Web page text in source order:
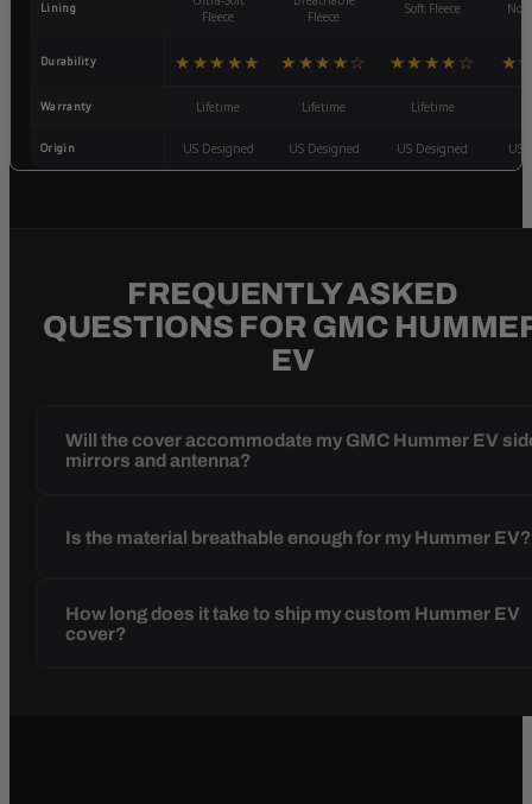
Lining
Fleece
Fleece
Soft Fleece
Durability ★★★★★ ★★★★☆ ★★★★☆
Warranty Lifetime Lifetime Lifetime
Origin US Designed US Designed US Designed US
FREQUENTLY ASKED
QUESTIONS FOR GMC
EV
Will the cover accommodate my GMC Hummer EV
mirrors and antenna?
Is the material breathable enough for my Hummer EV?
How long does it take to ship my custom Hummer EV
cover?